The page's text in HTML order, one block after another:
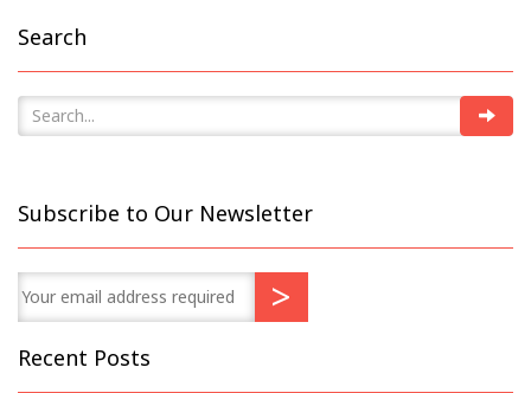
Search
Subscribe to Our Newsletter
Recent Posts